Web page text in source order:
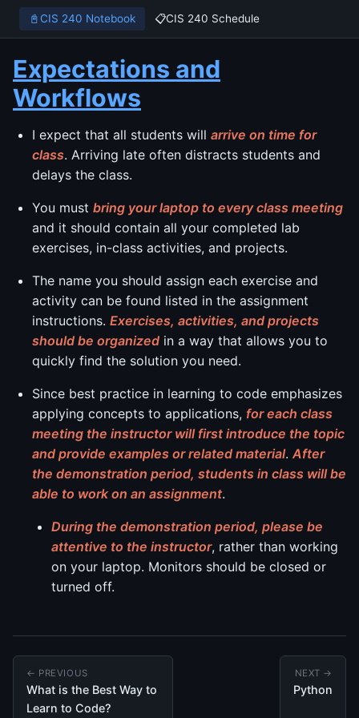
📓CIS 240 Notebook 📋CIS 240 Schedule
Expectations and
Workflows
I expect that all students will arrive on time for
class. Arriving late often distracts students and
delays the class.
You must bring your laptop to every class meeting
and it should contain all your completed lab
exercises, in-class activities, and projects.
The name you should assign each exercise and
activity can be found listed in the assignment
instructions. Exercises, activities, and projects
should be organized in a way that allows you to
quickly find the solution you need.
Since best practice in learning to code emphasizes
applying concepts to applications, for each class
meeting the instructor will first introduce the topic
and provide examples or related material.After
the demonstration period, students in class will be
able to work on an assignment.
During the demonstration period, please be
attentive to the instructor, rather than working
on your laptop. Monitors should be closed or
turned off.
← PREVIOUS
What is the Best Way to
Learn to Code?
NEXT →
Python